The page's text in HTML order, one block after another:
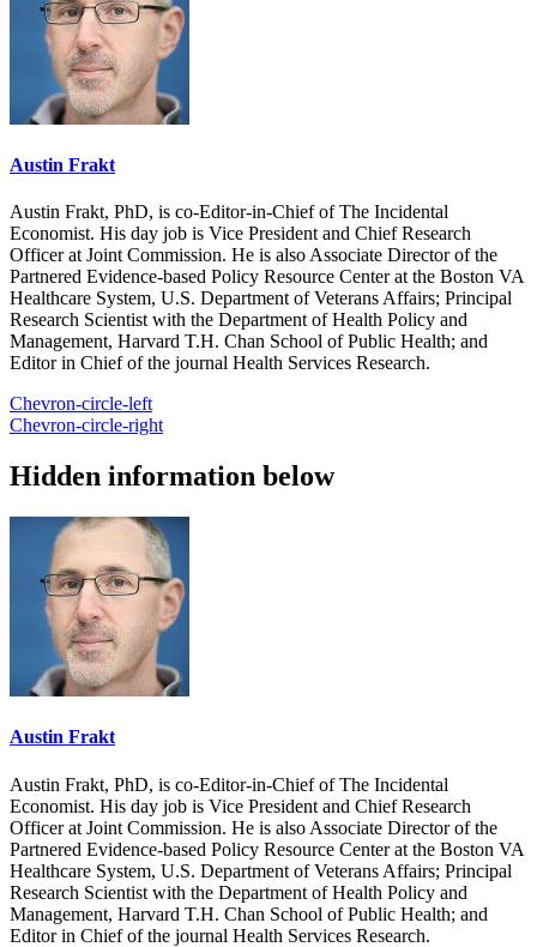
Austin Frakt
Austin Frakt, PhD, is co-Editor-in-Chief of The Incidental
Economist. His day job is Vice President and Chief Research
Officer at Joint Commission. He is also Associate Director of the
Partnered Evidence-based Policy Resource Center at the Boston VA
Healthcare System, U.S. Department of Veterans Affairs; Principal
Research Scientist with the Department of Health Policy and
Management, Harvard T.H. Chan School of Public Health; and
Editor in Chief of the journal Health Services Research.
Chevron-circle-left
Chevron-circle-right
Hidden information below
Austin Frakt
Austin Frakt, PhD, is co-Editor-in-Chief of The Incidental
Economist. His day job is Vice President and Chief Research
Officer at Joint Commission. He is also Associate Director of the
Partnered Evidence-based Policy Resource Center at the Boston VA
Healthcare System, U.S. Department of Veterans Affairs; Principal
Research Scientist with the Department of Health Policy and
Management, Harvard T.H. Chan School of Public Health; and
Editor in Chief of the journal Health Services Research.